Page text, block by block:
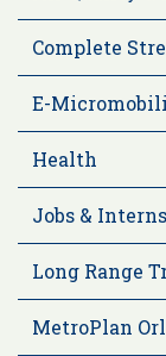
Complete
E-
Health
Jobs &
Long Range
MetroPlan